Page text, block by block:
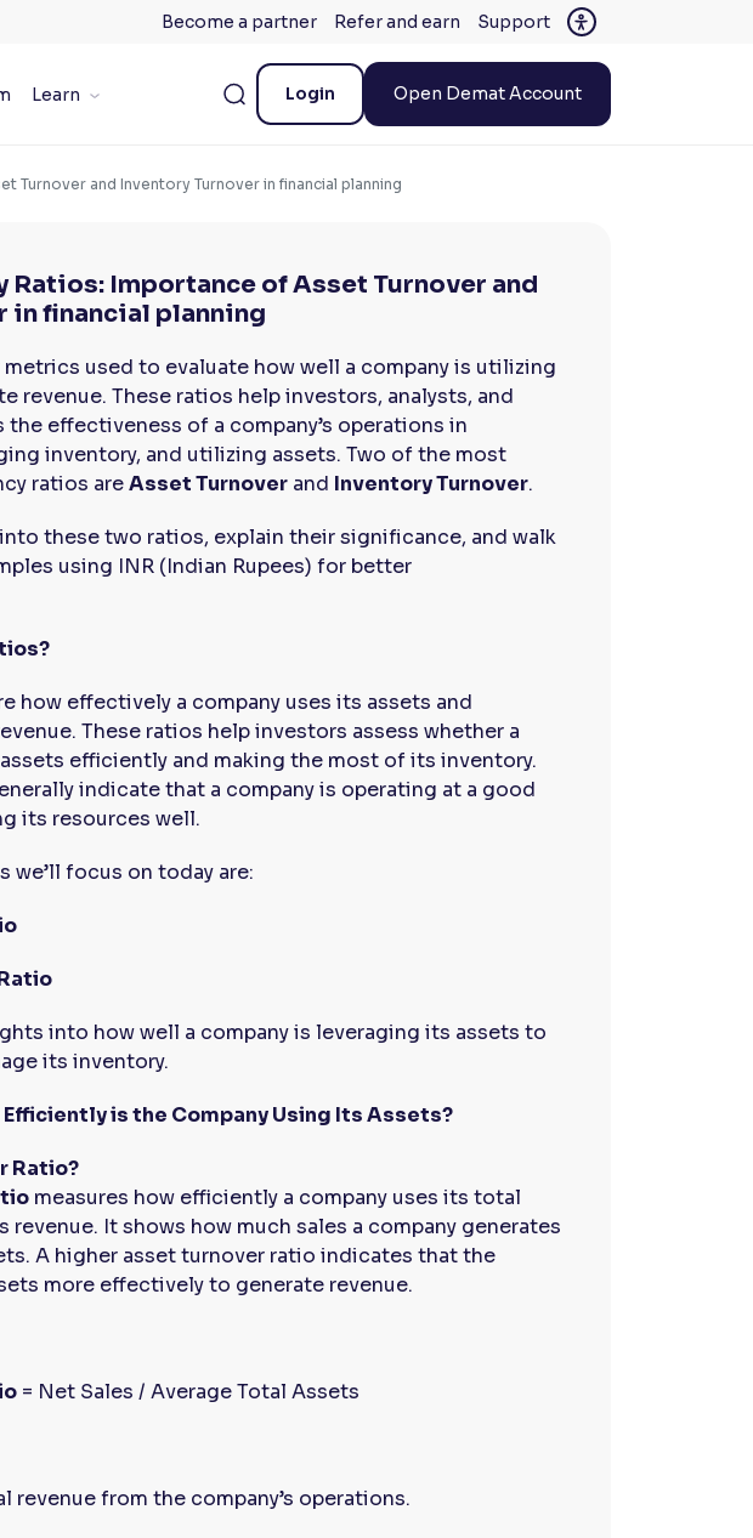
Become a partner Refer and earn Support
Learn Login Open Demat Account
Turnover and Inventory Turnover in financial planning
Ratios: Importance of Asset Turnover and
in financial planning
metrics used to evaluate how well a company is utilizing
revenue. These ratios help investors, analysts, and
the effectiveness of a company’s operations in
inventory, and utilizing assets. Two of the most
ratios areAsset Turnover and Inventory Turnover.
these two ratios, explain their significance, and walk
using INR (Indian Rupees) for better
how effectively a company uses its assets and
These ratios help investors assess whether a
efficiently and making the most of its inventory.
indicate that a company is operating at a good
its resources well.
we’ll focus on today are:
into how well a company is leveraging its assets to
its inventory.
Efficiently is the Company Using Its Assets?
Ratio?
measures how efficiently a company uses its total
revenue. It shows how much sales a company generates
A higher asset turnover ratio indicates that the
more effectively to generate revenue.
= Net Sales / Average Total Assets
revenue from the company’s operations.